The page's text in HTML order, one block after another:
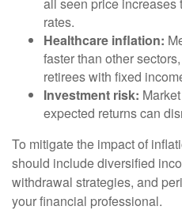
rates.
Healthcare inflation:
faster than other
retirees with fixed
Investment risk:
expected returns can
To mitigate the impact of
should include diversified
withdrawal strategies, and
your financial professional.